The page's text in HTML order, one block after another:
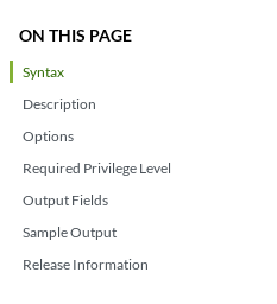
ON THIS PAGE
Syntax
Description
Options
Required Privilege Level
Output Fields
Sample Output
Release Information